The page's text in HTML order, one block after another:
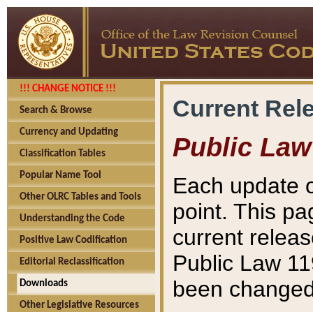
!!! CHANGE NOTICE !!!
Search & Browse
Currency and Updating
Classification Tables
Popular Name Tool
Other OLRC Tables and Tools
Understanding the Code
Positive Law Codification
Editorial Reclassification
Downloads
Other Legislative Resources
Current
Public Law
Each update
point. This
current
Public Law
been